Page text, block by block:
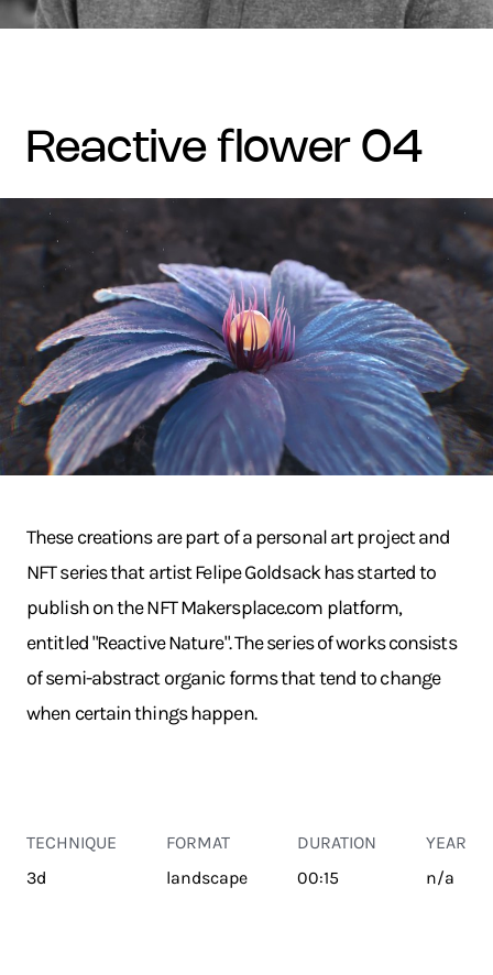
reactive flower 04
These creations are part of a personal art project and
NFT series that artist Felipe Goldsack has started to
publish on the NFT Makersplace.com platform,
entitled "Reactive Nature". The series of works consists
of semi-abstract organic forms that tend to change
when certain things happen.
TECHNIQUE
3d
FORMAT
landscape
DURATION
00:15
YEAR
n/a